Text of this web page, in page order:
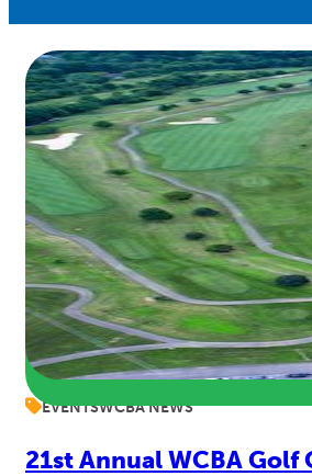
EVENTSWCBA NEWS
21st Annual WCBA Golf